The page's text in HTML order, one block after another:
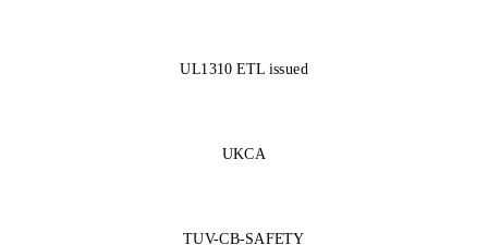
UL1310 ETL issued
UKCA
TUV-CB-SAFETY